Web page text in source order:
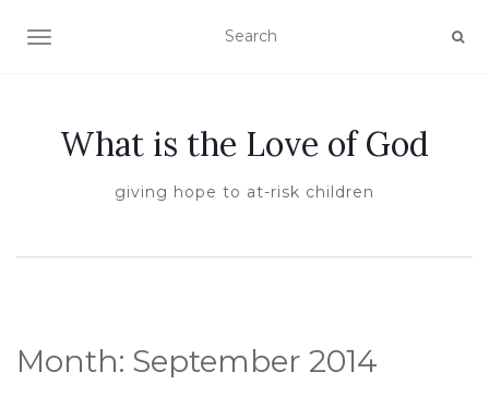
TOGGLE NAVIGATION
What is the Love of God
giving hope to at-risk children
Month: September 2014